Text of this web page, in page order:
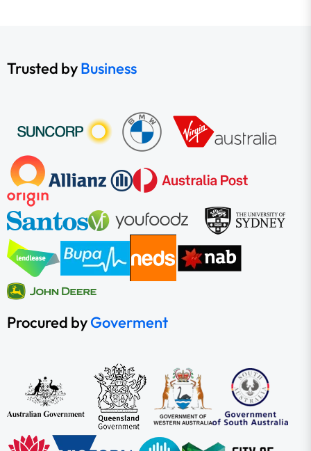
Trusted byBusiness
Procured byGoverment